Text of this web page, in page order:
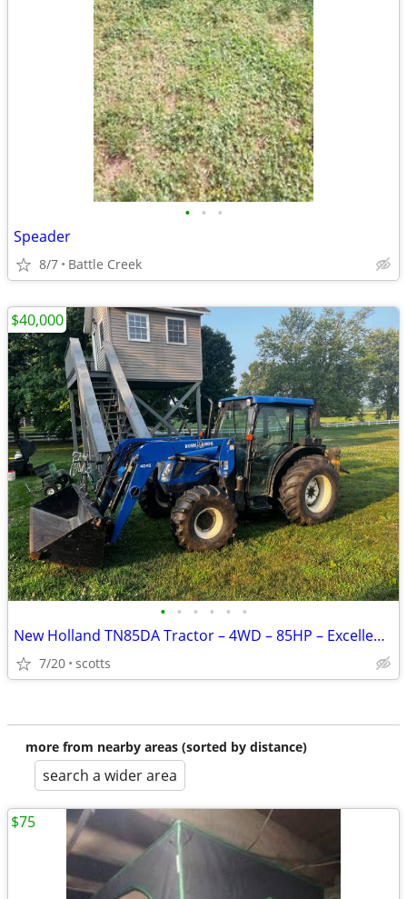
• • •
Speader
8/7 Battle Creek
• • • • • •
New Holland TN85DA Tractor – 4WD – 85HP – Excellent Condition
7/20 scotts
$40,000
more from nearby areas (sorted by distance)
search a wider area
$75